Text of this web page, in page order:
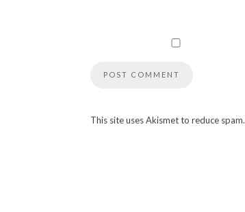
This site uses Akismet to reduce spam.